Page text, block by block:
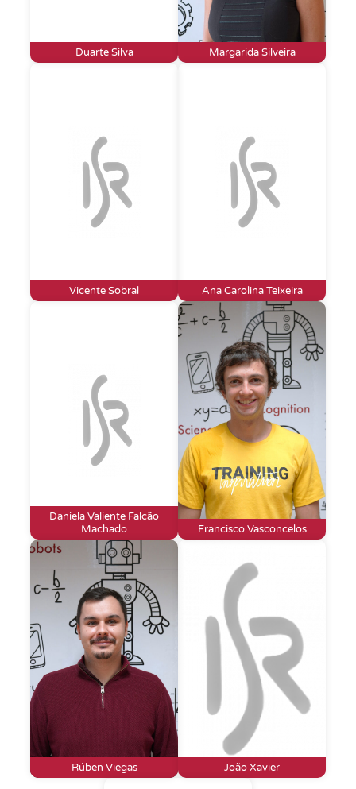
Duarte Silva Margarida Silveira
Vicente Sobral Ana Carolina Teixeira
Daniela Valiente Falcão
Machado
Francisco Vasconcelos
Rúben Viegas João Xavier